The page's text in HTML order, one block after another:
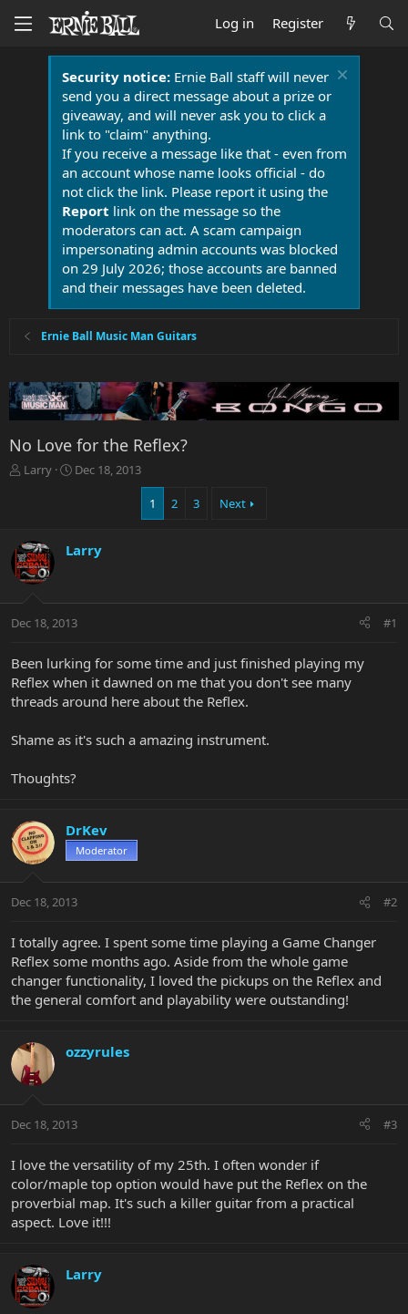
Log in Register
Security notice:Ernie Ball staff will never
send you a direct message about a prize or
giveaway, and will never ask you to click a
link to "claim" anything.
If you receive a message like that - even from
an account whose name looks official - do
not click the link. Please report it using the
Report link on the message so the
moderators can act. A scam campaign
impersonating admin accounts was blocked
on 29 July 2026; those accounts are banned
and their messages have been deleted.
Ernie Ball Music Man Guitars
No Love for the Reflex?
T
d
s
t
t
r
Larry
S
d
e
Dec 18, 2013
1 2 3 Next
Larry
Dec 18, 2013 #1
Been lurking for some time and just finished playing my
Reflex when it dawned on me that you don't see many
threads around here about the Reflex.
Shame as it's such a amazing instrument.
Thoughts?
DrKev
Moderator
Dec 18, 2013 #2
I totally agree. I spent some time playing a Game Changer
Reflex some months ago. Aside from the whole game
changer functionality, I loved the pickups on the Reflex and
the general comfort and playability were outstanding!
ozzyrules
Dec 18, 2013 #3
I love the versatility of my 25th. I often wonder if
color/maple top option would have put the Reflex on the
proverbial map. It's such a killer guitar from a practical
aspect. Love it!!!
Larry